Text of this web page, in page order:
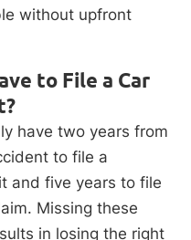
without upfront
to File a Car
have two years from
to file a
and five years to file
Missing these
in losing the right